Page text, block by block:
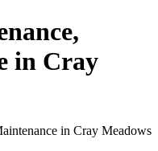
in Cray